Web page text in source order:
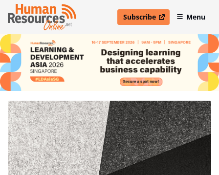
Subscribe
open in new windowMenu